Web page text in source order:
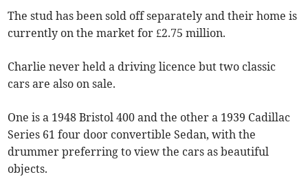
The stud has been sold off separately and their home is
currently on the market for £2.75 million.
Charlie never held a driving licence but two classic
cars are also on sale.
One is a 1948 Bristol 400 and the other a 1939 Cadillac
Series 61 four door convertible Sedan, with the
drummer preferring to view the cars as beautiful
objects.